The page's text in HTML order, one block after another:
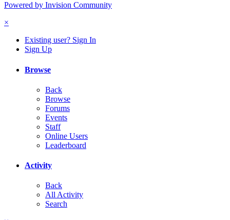
Powered by Invision Community
×
Existing user? Sign In
Sign Up
Browse
Back
Browse
Forums
Events
Staff
Online Users
Leaderboard
Activity
Back
All Activity
Search